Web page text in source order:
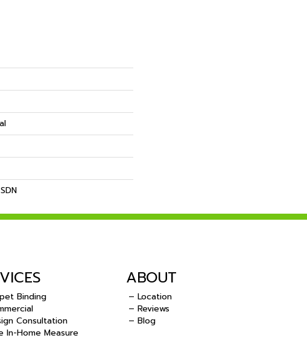
Binding
Consultation
In-Home Measure
ABOUT
– Location
– Reviews
– Blog